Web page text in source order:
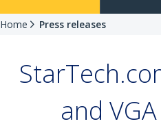
Home Press releases
and